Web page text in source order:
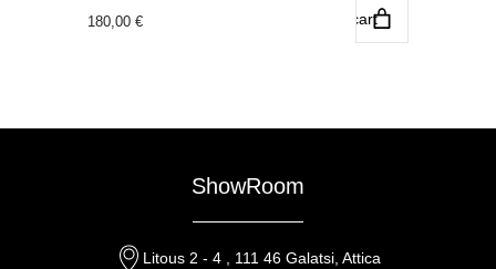
180,00 € Add to cart
ShowRoom
Litous 2 - 4 , 111 46 Galatsi, Attica